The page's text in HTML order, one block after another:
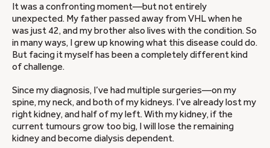
It was a confronting moment—but not entirely
unexpected. My father passed away from VHL when he
was just 42, and my brother also lives with the condition. So
in many ways, I grew up knowing what this disease could do.
But facing it myself has been a completely different kind
of challenge.
Since my diagnosis, I’ve had multiple surgeries—on my
spine, my neck, and both of my kidneys. I’ve already lost my
right kidney, and half of my left. With my kidney, if the
current tumours grow too big, I will lose the remaining
kidney and become dialysis dependent.